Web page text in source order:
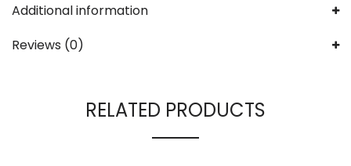
Additional information
Reviews (0)
RELATED PRODUCTS